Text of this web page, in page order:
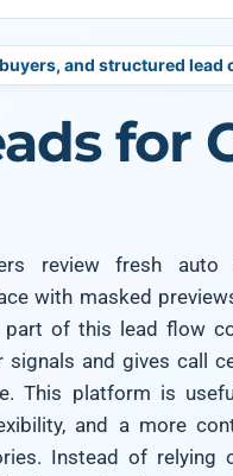
and structured lead
for
review fresh
with masked
of this lead flow
and gives call
This platform is
and a more
Instead of relying